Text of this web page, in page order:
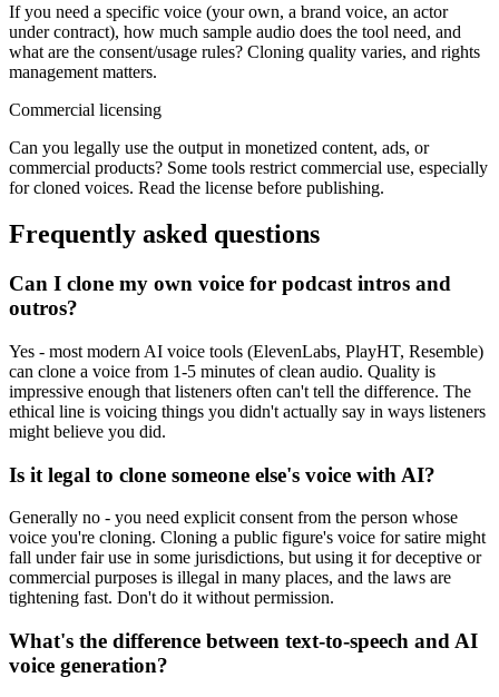
If you need a specific voice (your own, a brand voice, an actor
under contract), how much sample audio does the tool need, and
what are the consent/usage rules? Cloning quality varies, and rights
management matters.
Commercial licensing
Can you legally use the output in monetized content, ads, or
commercial products? Some tools restrict commercial use, especially
for cloned voices. Read the license before publishing.
Frequently asked questions
Can I clone my own voice for podcast intros and
outros?
Yes - most modern AI voice tools (ElevenLabs, PlayHT, Resemble)
can clone a voice from 1-5 minutes of clean audio. Quality is
impressive enough that listeners often can't tell the difference. The
ethical line is voicing things you didn't actually say in ways listeners
might believe you did.
Is it legal to clone someone else's voice with AI?
Generally no - you need explicit consent from the person whose
voice you're cloning. Cloning a public figure's voice for satire might
fall under fair use in some jurisdictions, but using it for deceptive or
commercial purposes is illegal in many places, and the laws are
tightening fast. Don't do it without permission.
What's the difference between text-to-speech and AI
voice generation?